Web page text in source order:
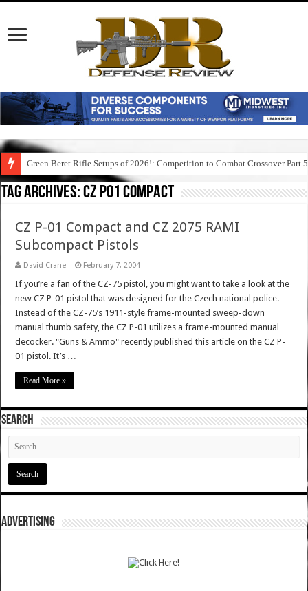
Green Beret Rifle Setups of 2026!: Competition to Combat Crossover Part 5
Tag Archives:cz p01 compact
CZ P-01 Compact and CZ 2075 RAMI
Subcompact Pistols
David Crane February 7, 2004
If you’re a fan of the CZ-75 pistol, you might want to take a look at the
new CZ P-01 pistol that was designed for the Czech national police.
Instead of the CZ-75’s 1911-style frame-mounted sweep-down
manual thumb safety, the CZ P-01 utilizes a frame-mounted manual
decocker. "Guns & Ammo" recently published this article on the CZ P-
01 pistol. It’s …
Read More »
SEARCH
ADVERTISING